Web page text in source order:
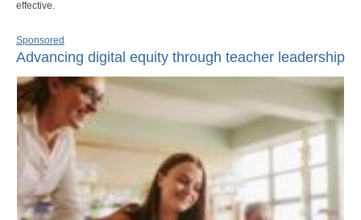
effective.
Sponsored
Advancing digital equity through teacher leadership